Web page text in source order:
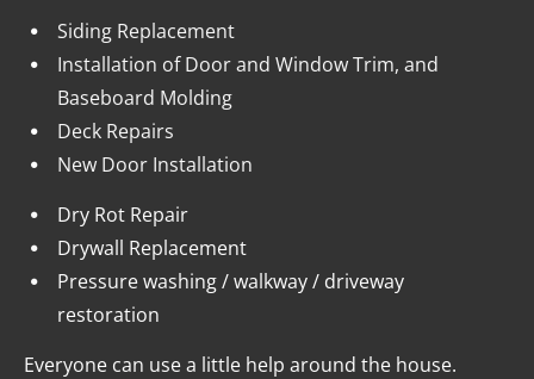
Siding Replacement
Installation of Door and Window Trim, and
Baseboard Molding
Deck Repairs
New Door Installation
Dry Rot Repair
Drywall Replacement
Pressure washing / walkway / driveway
restoration
Everyone can use a little help around the house.